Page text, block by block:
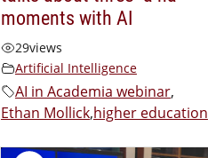
moments with AI
29views
Artificial Intelligence
AI in Academia webinar,
Ethan Mollick,higher education